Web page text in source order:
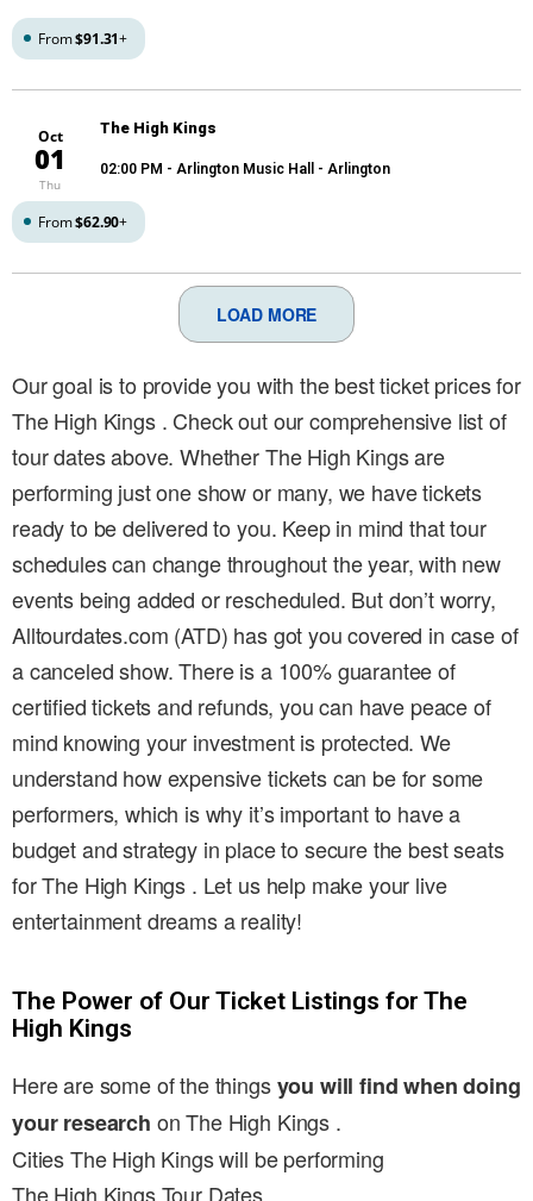
From$91.31+
Oct
01
Thu
The High Kings
02:00 PM - Arlington Music Hall - Arlington
From$62.90+
LOAD MORE
Our goal is to provide you with the best ticket prices for
The High Kings . Check out our comprehensive list of
tour dates above. Whether The High Kings are
performing just one show or many, we have tickets
ready to be delivered to you. Keep in mind that tour
schedules can change throughout the year, with new
events being added or rescheduled. But don’t worry,
Alltourdates.com (ATD) has got you covered in case of
a canceled show. There is a 100% guarantee of
certified tickets and refunds, you can have peace of
mind knowing your investment is protected. We
understand how expensive tickets can be for some
performers, which is why it’s important to have a
budget and strategy in place to secure the best seats
for The High Kings . Let us help make your live
entertainment dreams a reality!
The Power of Our Ticket Listings for The
High Kings
Here are some of the thingsyou will find when doing
your research on The High Kings .
Cities The High Kings will be performing
The High Kings Tour Dates